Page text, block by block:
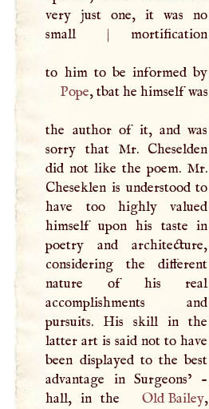
very just one, it was no
small
| mortification
Pope, tbat he himself was
the author of it, and was
sorry that Mr. Cheselden
did not like the poem. Mr.
Cheseklen is understood to
have too highly valued
himself upon his taste in
poetry and architecture,
considering the different
nature of his real
accomplishments and
pursuits. His skill in the
latter art is said not to have
been displayed to the best
advantage in Surgeons’ -
hall, in the
Old Bailey,